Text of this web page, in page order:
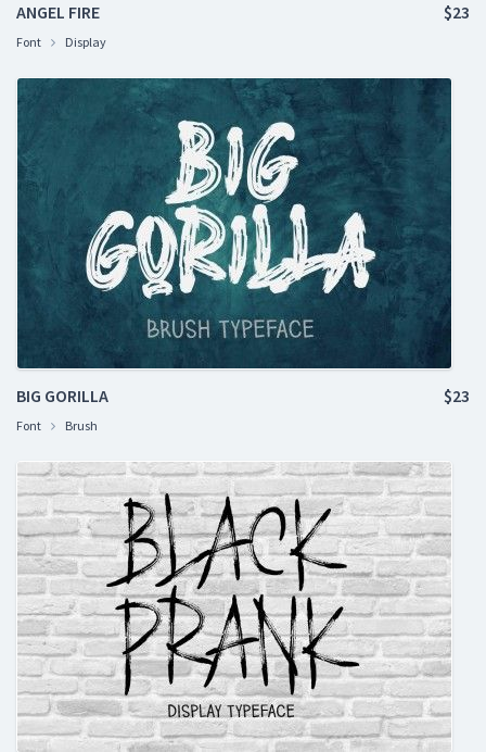
ANGEL FIRE
Font Display
$23
BIG GORILLA
Font Brush
$23